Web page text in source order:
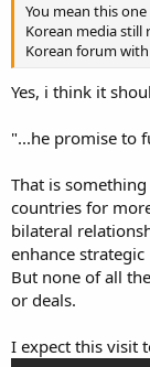
You mean this
Korean media still
Korean forum
Yes, i think it
"...he promise to
That is
countries for
bilateral
enhance
But none of all
or deals.
I expect this visit